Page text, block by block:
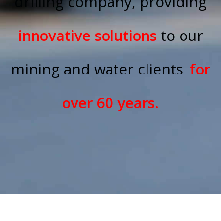
innovative solutions to our
mining and water clients for
over 60 years.